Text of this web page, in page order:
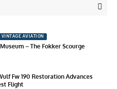
VINTAGE AVIATION
– The Fokker Scourge
Fw 190 Restoration Advances
Flight